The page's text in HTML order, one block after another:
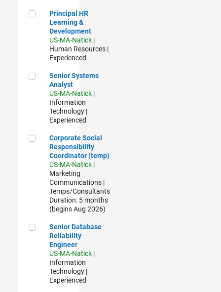
Principal HR Learning & Development
Principal HR
Learning &
Development
US-MA-Natick |
Human Resources |
Experienced
Senior Systems Analyst
Senior Systems
Analyst
US-MA-Natick |
Information
Technology |
Experienced
Corporate Social Responsibility Coordinator (temp)
Corporate Social
Responsibility
Coordinator (temp)
US-MA-Natick |
Marketing
Communications |
Temps/Consultants
Duration: 5 months
(begins Aug 2026)
Senior Database Reliability Engineer
Senior Database
Reliability
Engineer
US-MA-Natick |
Information
Technology |
Experienced